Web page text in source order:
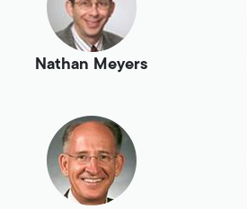
Nathan Meyers